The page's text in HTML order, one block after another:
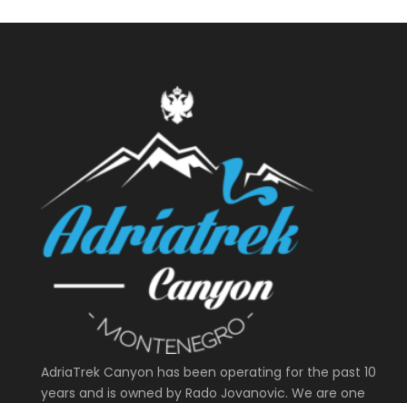
AdriaTrek Canyon has been operating for the past 10
years and is owned by Rado Jovanovic. We are one